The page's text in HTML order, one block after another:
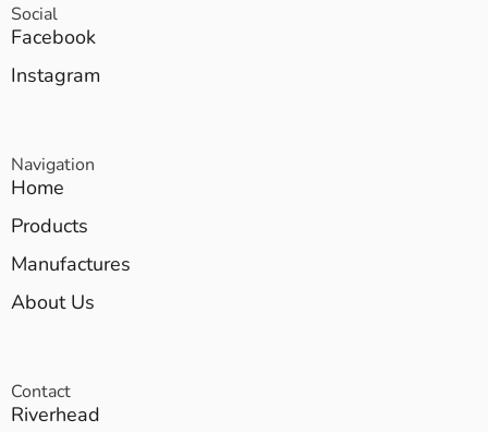
Social
Facebook
Instagram
Navigation
Home
Products
Manufactures
About Us
Contact
Riverhead